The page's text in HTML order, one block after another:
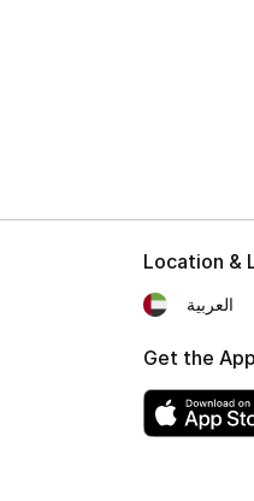
Location &
العربية
Get the App